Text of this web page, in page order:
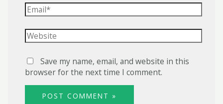
Email*
Website
Save my name, email, and website in this
browser for the next time I comment.